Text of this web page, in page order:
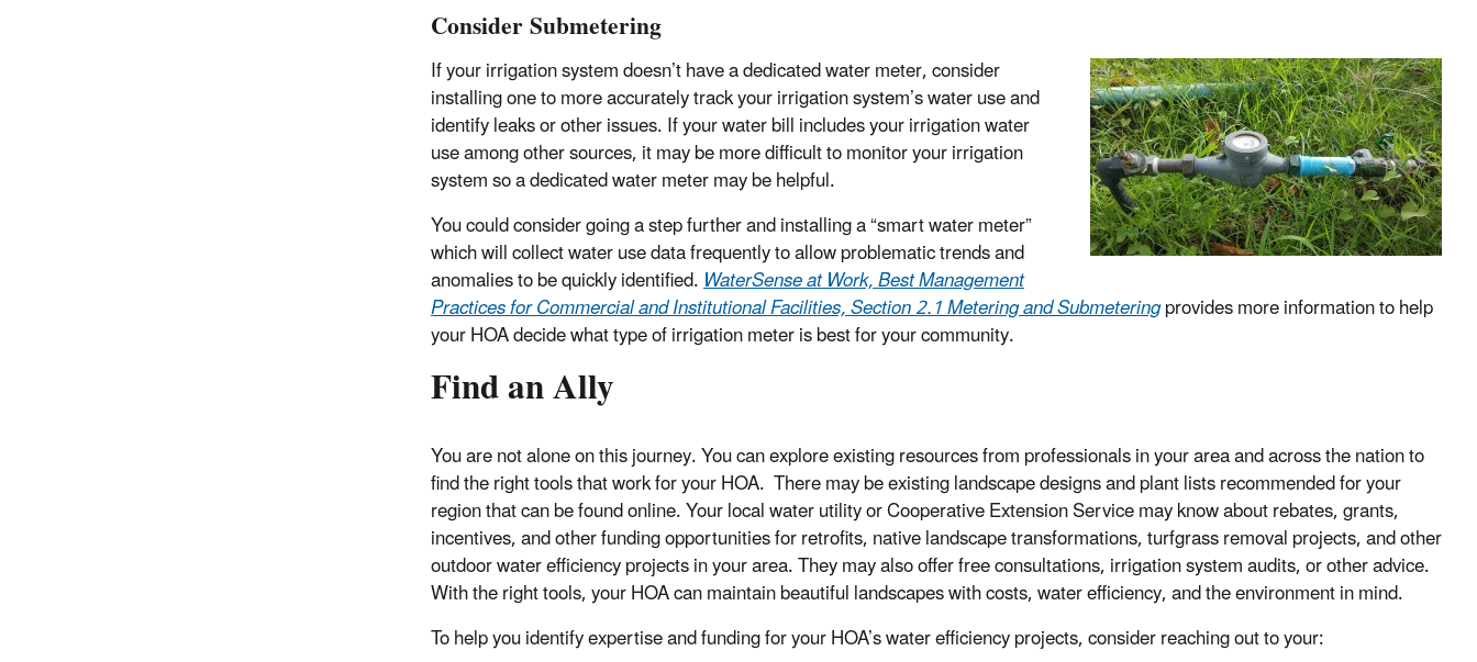
Consider Submetering
Ifyour irrigation system doesn’t have a dedicated water meter, consider
installing one to more accurately track your irrigation system’s water use and
identify leaks or other issues. If your water bill includes your irrigation water
use among other sources, it may be more difficult to monitor your irrigation
system so a dedicated water meter may be helpful.
You could consider going a step further and installing a “smart water meter”
which will collect water use data frequently to allow problematic trends and
anomalies to be quickly identified.WaterSense at Work, Best Management
Practices for Commercial and Institutional Facilities, Section 2.1 Metering and Submeteringprovides more information to help
your HOA decide what type of irrigation meter is best for your community.
Find an Ally
You are not alone on this journey. You can explore existing resources from professionals in your area and across the nation to
find the right tools that work for your HOA. There may be existing landscape designs and plant lists recommended for your
region that can be found online. Your local water utility or Cooperative Extension Service may know about rebates, grants,
incentives, and other funding opportunities for retrofits, native landscape transformations, turfgrass removal projects, and other
outdoor water efficiency projects in your area. They may also offer free consultations, irrigation system audits, or other advice.
With the right tools, your HOA can maintain beautiful landscapes with costs, water efficiency, and the environment in mind.
To help you identify expertise and funding for your HOA’s water efficiency projects, consider reaching out to your: